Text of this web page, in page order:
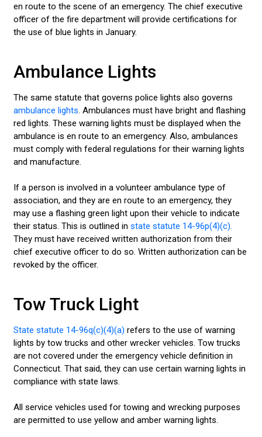
en route to the scene of an emergency. The chief executive
officer of the fire department will provide certifications for
the use of blue lights in January.
Ambulance Lights
The same statute that governs police lights also governs
ambulance lights. Ambulances must have bright and flashing
red lights. These warning lights must be displayed when the
ambulance is en route to an emergency. Also, ambulances
must comply with federal regulations for their warning lights
and manufacture.
If a person is involved in a volunteer ambulance type of
association, and they are en route to an emergency, they
may use a flashing green light upon their vehicle to indicate
their status. This is outlined in state statute 14-96p(4)(c).
They must have received written authorization from their
chief executive officer to do so. Written authorization can be
revoked by the officer.
Tow Truck Light
State statute 14-96q(c)(4)(a) refers to the use of warning
lights by tow trucks and other wrecker vehicles. Tow trucks
are not covered under the emergency vehicle definition in
Connecticut. That said, they can use certain warning lights in
compliance with state laws.
All service vehicles used for towing and wrecking purposes
are permitted to use yellow and amber warning lights.